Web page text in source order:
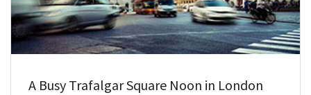
A Busy Trafalgar Square Noon in London